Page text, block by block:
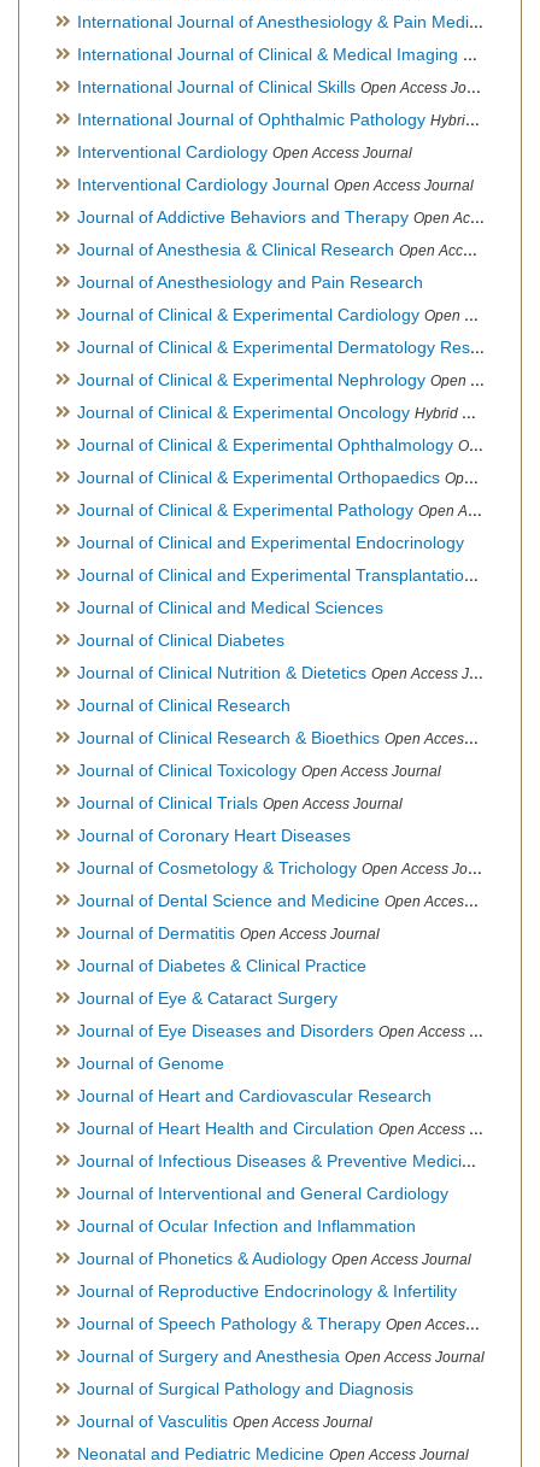
International Journal of Anesthesiology & Pain Medicine
International Journal of Clinical & Medical Imaging Open
International Journal of Clinical Skills Open Access Journal
International Journal of Ophthalmic Pathology Hybrid Open Access Journal
Interventional Cardiology Open Access Journal
Interventional Cardiology Journal Open Access Journal
Journal of Addictive Behaviors and Therapy Open Access Journal
Journal of Anesthesia & Clinical Research Open Access Journal
Journal of Anesthesiology and Pain Research
Journal of Clinical & Experimental Cardiology Open Access Journal
Journal of Clinical & Experimental Dermatology Research
Journal of Clinical & Experimental Nephrology Open Access Journal
Journal of Clinical & Experimental Oncology Hybrid Open Access Journal
Journal of Clinical & Experimental Ophthalmology Open Access Journal, Official Journal of Afro-Asian Council of Ophthalmology
Journal of Clinical & Experimental Orthopaedics Open Access Journal
Journal of Clinical & Experimental Pathology Open Access Journal
Journal of Clinical and Experimental Endocrinology
Journal of Clinical and Experimental Transplantation
Journal of Clinical and Medical Sciences
Journal of Clinical Diabetes
Journal of Clinical Nutrition & Dietetics Open Access Journal
Journal of Clinical Research
Journal of Clinical Research & Bioethics Open Access Journal
Journal of Clinical Toxicology Open Access Journal
Journal of Clinical Trials Open Access Journal
Journal of Coronary Heart Diseases
Journal of Cosmetology & Trichology Open Access Journal
Journal of Dental Science and Medicine Open Access Journal
Journal of Dermatitis Open Access Journal
Journal of Diabetes & Clinical Practice
Journal of Eye & Cataract Surgery
Journal of Eye Diseases and Disorders Open Access Journal
Journal of Genome
Journal of Heart and Cardiovascular Research
Journal of Heart Health and Circulation Open Access Journal
Journal of Infectious Diseases & Preventive Medicine
Journal of Interventional and General Cardiology
Journal of Ocular Infection and Inflammation
Journal of Phonetics & Audiology Open Access Journal
Journal of Reproductive Endocrinology & Infertility
Journal of Speech Pathology & Therapy Open Access Journal
Journal of Surgery and Anesthesia Open Access Journal
Journal of Surgical Pathology and Diagnosis
Journal of Vasculitis Open Access Journal
Neonatal and Pediatric Medicine Open Access Journal